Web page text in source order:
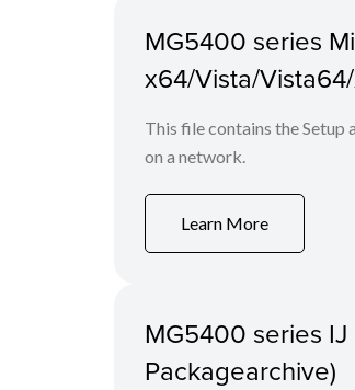
MG5400 series
x64/Vista/
This file contains the
on a network.
Learn More
MG5400 series
Packagearchive)